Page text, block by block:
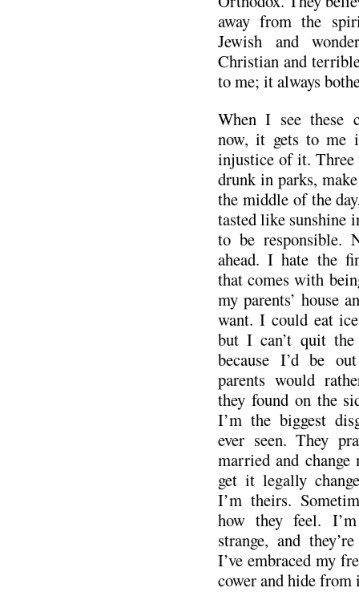
away from the
Jewish and
Christian and
to me; it always
When I see these
now, it gets to me
injustice of it. Three
drunk in parks,
the middle of the
tasted like sunshine
to be responsible.
ahead. I hate the
that comes with
my parents’ house
want. I could eat
but I can’t quit
because I’d be
parents would
they found on the
I’m the biggest
ever seen. They
married and
get it legally
I’m theirs.
how they feel. I’m
strange, and
I’ve embraced my
cower and hide from